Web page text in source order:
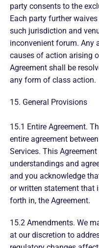
party consents to the
Each party further
such jurisdiction and
inconvenient forum. Any
causes of action arising
Agreement shall be
any form of class action.
15. General Provisions
15.1 Entire Agreement.
entire agreement
Services. This
understandings and
and you acknowledge
or written statement that
forth in, the Agreement.
15.2 Amendments. We
at our discretion to